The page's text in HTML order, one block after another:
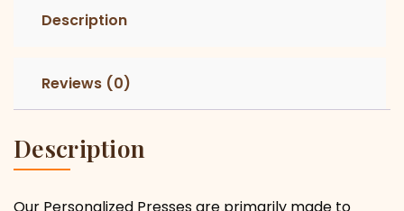
Description
Reviews (0)
Description
Our Personalized Presses are primarily made to